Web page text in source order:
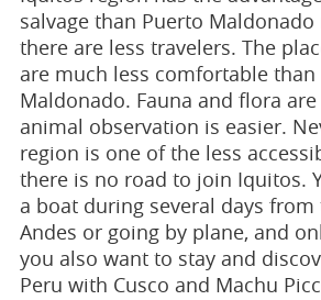
salvage than Puerto
there are less travelers. The
are much less comfortable than
Maldonado. Fauna and flora
animal observation is easier.
region is one of the less
there is no road to join Iquitos.
a boat during several days
Andes or going by plane, and
you also want to stay and
Peru with Cusco and Machu